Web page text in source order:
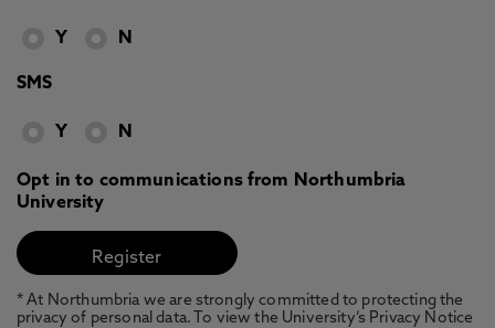
Y N
SMS
Y N
Opt in to communications from Northumbria
University
* At Northumbria we are strongly committed to protecting the
privacy of personal data. To view the University’s Privacy Notice